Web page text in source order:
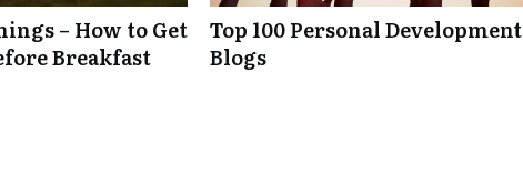
– How to Get
Breakfast
Top 100 Personal Development
Blogs